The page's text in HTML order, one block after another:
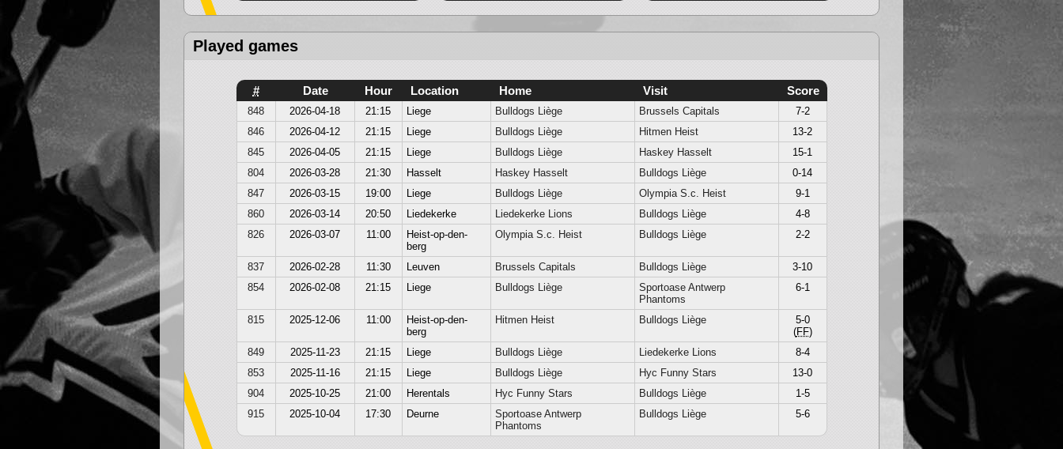
Played games
# Date Hour Location Home Visit Score
848 2026-04-18 21:15 Liege Bulldogs Liège Brussels Capitals
7-2
846
2026-04-12 21:15 Liege Bulldogs Liège Hitmen Heist
13-2
845
2026-04-05 21:15 Liege Bulldogs Liège Haskey Hasselt
15-1
804
2026-03-28 21:30 Hasselt Haskey Hasselt Bulldogs Liège
0-14
847
2026-03-15 19:00 Liege Bulldogs Liège Olympia S.c. Heist
9-1
860
2026-03-14 20:50 Liedekerke Liedekerke Lions Bulldogs Liège
4-8
826
2026-03-07 11:00
Heist-op-den-
berg
Olympia S.c. Heist Bulldogs Liège 2-2
837 2026-02-28 11:30 Leuven Brussels Capitals Bulldogs Liège
3-10
854
2026-02-08 21:15 Liege Bulldogs Liège
Sportoase Antwerp
Phantoms
6-1
815 2025-12-06 11:00
Heist-op-den-
berg
Hitmen Heist Bulldogs Liège
5-0
(FF)
849
2025-11-23 21:15 Liege Bulldogs Liège Liedekerke Lions
8-4
853
2025-11-16 21:15 Liege Bulldogs Liège Hyc Funny Stars
13-0
904
2025-10-25 21:00 Herentals Hyc Funny Stars Bulldogs Liège
1-5
915
2025-10-04 17:30 Deurne
Sportoase Antwerp
Phantoms
Bulldogs Liège 5-6